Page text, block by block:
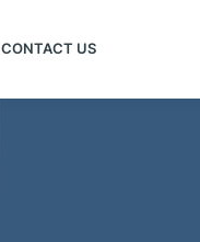
CONTACT US